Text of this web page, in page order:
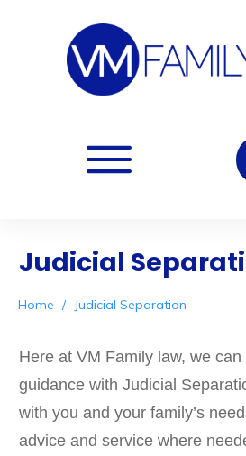
Judicial
Home / Judicial Separation
Here at VM Family law, we
guidance with Judicial
with you and your family’s
advice and service where